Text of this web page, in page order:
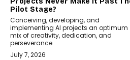
Pilot Stage?
Conceiving, developing, and
implementing AI projects an optimum
mix of creativity, dedication, and
perseverance.
July 7, 2026